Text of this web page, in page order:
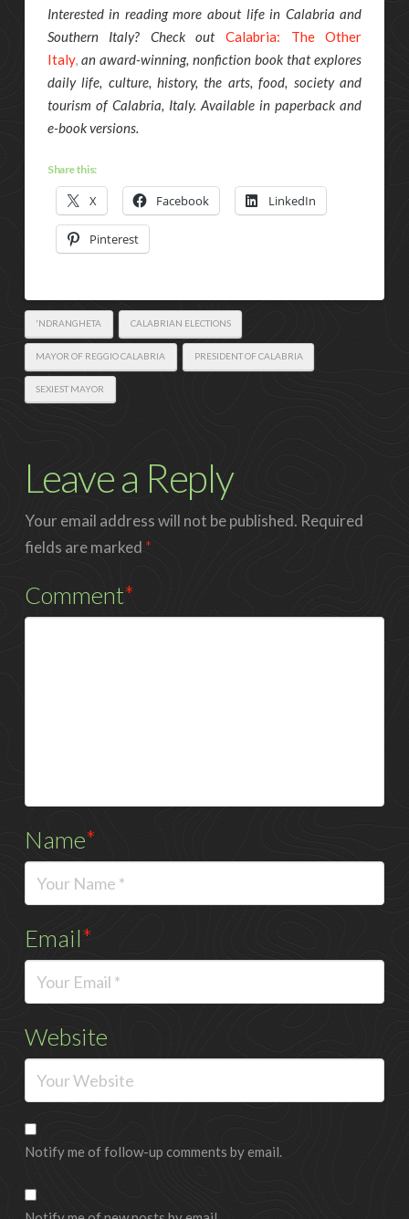
Interested in reading more about life in Calabria and
Southern Italy? Check out
Calabria: The Other
Italy, an award-winning, nonfiction book that explores
daily life, culture, history, the arts, food, society and
tourism of Calabria, Italy. Available in paperback and
e-book versions.
Share this:
X Facebook LinkedIn
Pinterest
'NDRANGHETA CALABRIAN ELECTIONS
MAYOR OF REGGIO CALABRIA PRESIDENT OF CALABRIA
SEXIEST MAYOR
Leave a Reply
Your email address will not be published. Required
fields are marked *
Comment*
Name*
Email*
Website
Notify me of follow-up comments by email.